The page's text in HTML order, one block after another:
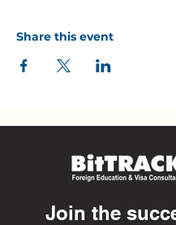
Share this event
Join the